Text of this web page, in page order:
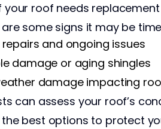
your roof needs
are some signs it may be
repairs and ongoing issues
damage or aging shingles
damage impacting
can assess your roof’s
best options to protect